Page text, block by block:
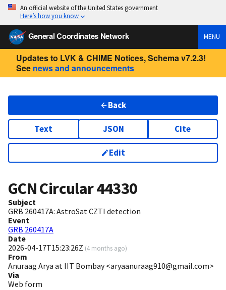
An official website of the United States government
Here’s how you know
General Coordinates Network MENU
Updates to LVK & CHIME Notices, Schema v7.2.3!
See news and announcements
Back
Text JSON Cite
Edit
GCN Circular44330
Subject
GRB 260417A: AstroSat CZTI detection
Event
GRB 260417A
Date
2026-04-17T15:23:26Z (4 months ago)
From
Anuraag Arya at IIT Bombay <aryaanuraag910@gmail.com>
Via
Web form